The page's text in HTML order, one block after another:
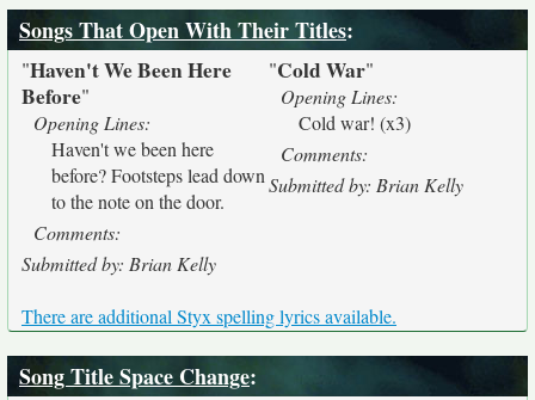
Songs That Open With Their Titles:
"Haven't We Been Here
Before"
Opening Lines:
Haven't we been here
before? Footsteps lead down
to the note on the door.
Comments:
Submitted by: Brian Kelly
"Cold War"
Opening Lines:
Cold war! (x3)
Comments:
Submitted by: Brian Kelly
There are additional Styx spelling lyrics available.
Song Title Space Change: